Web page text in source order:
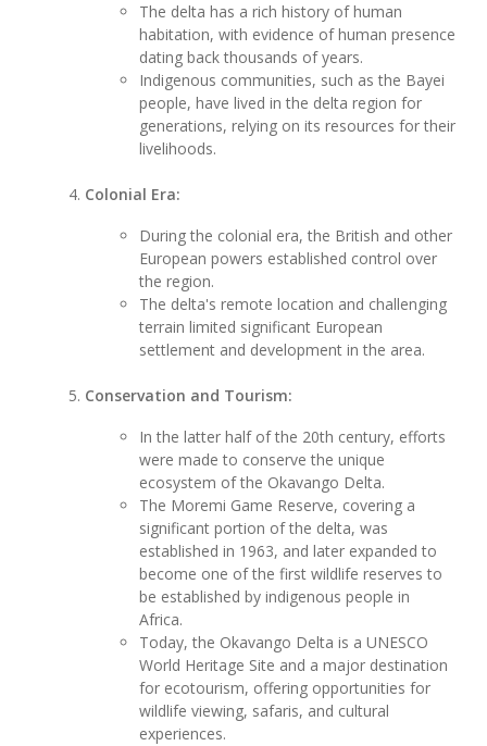
The delta has a rich history of human
habitation, with evidence of human presence
dating back thousands of years.
Indigenous communities, such as the Bayei
people, have lived in the delta region for
generations, relying on its resources for their
livelihoods.
Colonial Era:
During the colonial era, the British and other
European powers established control over
the region.
The delta's remote location and challenging
terrain limited significant European
settlement and development in the area.
Conservation and Tourism:
In the latter half of the 20th century, efforts
were made to conserve the unique
ecosystem of the Okavango Delta.
The Moremi Game Reserve, covering a
significant portion of the delta, was
established in 1963, and later expanded to
become one of the first wildlife reserves to
be established by indigenous people in
Africa.
Today, the Okavango Delta is a UNESCO
World Heritage Site and a major destination
for ecotourism, offering opportunities for
wildlife viewing, safaris, and cultural
experiences.